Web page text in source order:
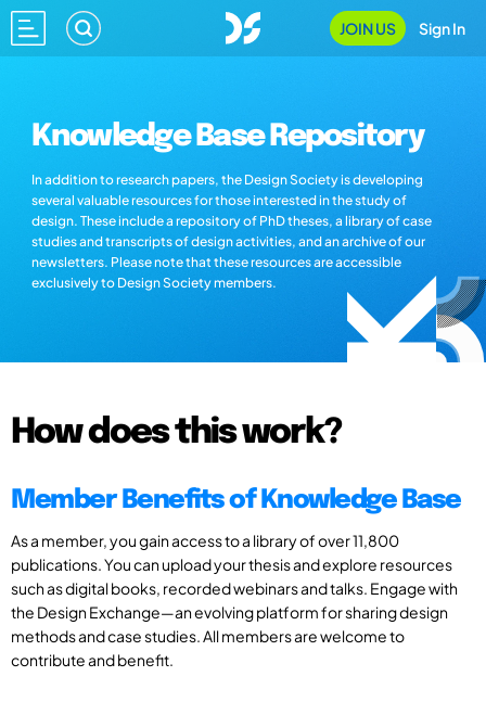
JOIN US Sign In
Knowledge Base Repository
In addition to research papers, the Design Society is developing
several valuable resources for those interested in the study of
design. These include a repository of PhD theses, a library of case
studies and transcripts of design activities, and an archive of our
newsletters. Please note that these resources are accessible
exclusively to Design Society members.
How does this work?
Member Benefits of Knowledge Base
As a member, you gain access to a library of over 11,800
publications. You can upload your thesis and explore resources
such as digital books, recorded webinars and talks. Engage with
the Design Exchange—an evolving platform for sharing design
methods and case studies. All members are welcome to
contribute and benefit.